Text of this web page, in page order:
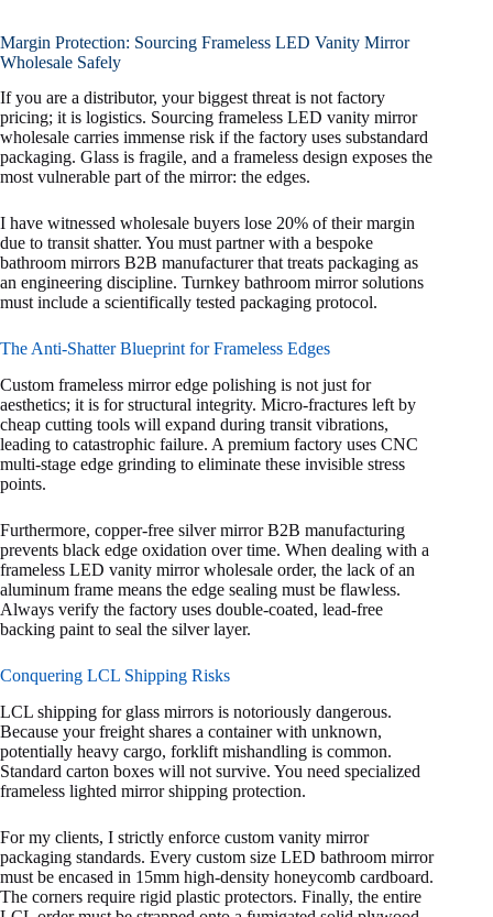
Margin Protection: Sourcing Frameless LED Vanity Mirror
Wholesale Safely
If you are a distributor, your biggest threat is not factory
pricing; it is logistics. Sourcing frameless LED vanity mirror
wholesale carries immense risk if the factory uses substandard
packaging. Glass is fragile, and a frameless design exposes the
most vulnerable part of the mirror: the edges.
I have witnessed wholesale buyers lose 20% of their margin
due to transit shatter. You must partner with a bespoke
bathroom mirrors B2B manufacturer that treats packaging as
an engineering discipline. Turnkey bathroom mirror solutions
must include a scientifically tested packaging protocol.
The Anti-Shatter Blueprint for Frameless Edges
Custom frameless mirror edge polishing is not just for
aesthetics; it is for structural integrity. Micro-fractures left by
cheap cutting tools will expand during transit vibrations,
leading to catastrophic failure. A premium factory uses CNC
multi-stage edge grinding to eliminate these invisible stress
points.
Furthermore, copper-free silver mirror B2B manufacturing
prevents black edge oxidation over time. When dealing with a
frameless LED vanity mirror wholesale order, the lack of an
aluminum frame means the edge sealing must be flawless.
Always verify the factory uses double-coated, lead-free
backing paint to seal the silver layer.
Conquering LCL Shipping Risks
LCL shipping for glass mirrors is notoriously dangerous.
Because your freight shares a container with unknown,
potentially heavy cargo, forklift mishandling is common.
Standard carton boxes will not survive. You need specialized
frameless lighted mirror shipping protection.
For my clients, I strictly enforce custom vanity mirror
packaging standards. Every custom size LED bathroom mirror
must be encased in 15mm high-density honeycomb cardboard.
The corners require rigid plastic protectors. Finally, the entire